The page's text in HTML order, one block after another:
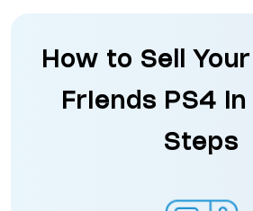
How to Sell
Friends PS4
Steps